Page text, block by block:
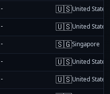
- 🇺🇸United States
- 🇺🇸United States
- 🇸🇬Singapore
- 🇺🇸United States
- 🇺🇸United States